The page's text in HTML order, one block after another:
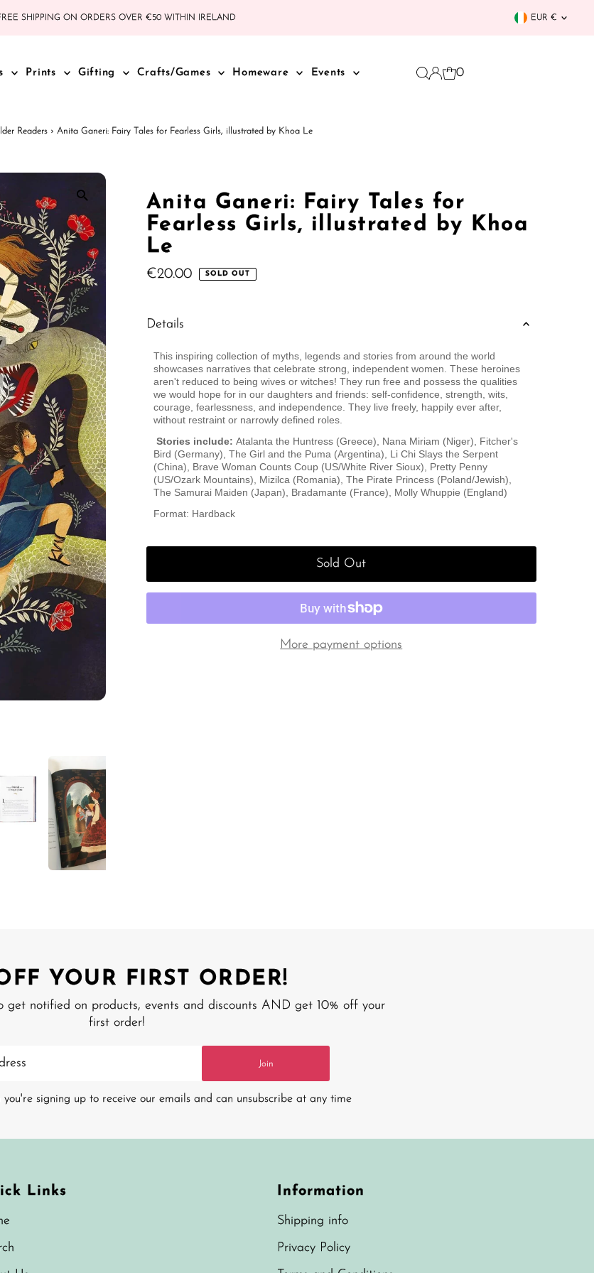
SHIPPING ON ORDERS OVER €50 WITHIN IRELAND EUR €
Prints Gifting Crafts/Games Homeware Events 0
Readers › Anita Ganeri: Fairy Tales for Fearless Girls, illustrated by Khoa Le
Anita Ganeri: Fairy Tales for
Fearless Girls, illustrated by Khoa
Le
Regular
€20.00 SOLD OUT
Details
This inspiring collection of myths, legends and stories from around the world
showcases narratives that celebrate strong, independent women. These heroines
aren't reduced to being wives or witches! They run free and possess the qualities
we would hope for in our daughters and friends: self-confidence, strength, wits,
courage, fearlessness, and independence. They live freely, happily ever after,
without restraint or narrowly defined roles.
Stories include: Atalanta the Huntress (Greece), Nana Miriam (Niger), Fitcher's
Bird (Germany), The Girl and the Puma (Argentina), Li Chi Slays the Serpent
(China), Brave Woman Counts Coup (US/White River Sioux), Pretty Penny
(US/Ozark Mountains), Mizilca (Romania), The Pirate Princess (Poland/Jewish),
The Samurai Maiden (Japan), Bradamante (France), Molly Whuppie (England)
Format: Hardback
Sold Out
More payment options
YOUR FIRST ORDER!
get notified on products, events and discounts AND get 10% off your
first order!
Join
signing up to receive our emails and can unsubscribe at any time
Links Information
Shipping info
Privacy Policy